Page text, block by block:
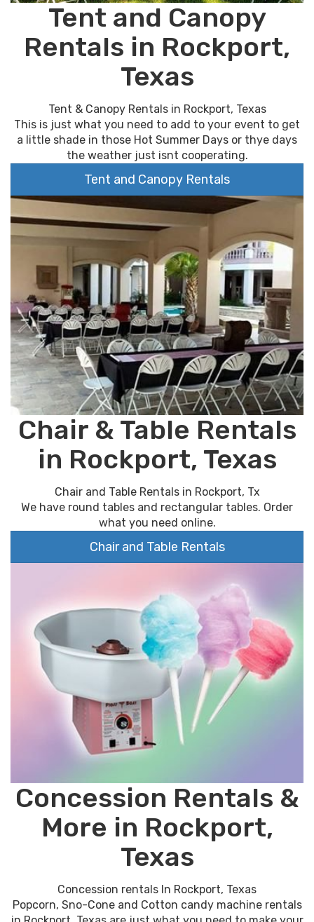
Tent and Canopy
Rentals in Rockport,
Texas
Tent & Canopy Rentals in Rockport, Texas
This is just what you need to add to your event to get
a little shade in those Hot Summer Days or thye days
the weather just isnt cooperating.
Tent and Canopy Rentals
Chair & Table Rentals
in Rockport, Texas
Chair and Table Rentals in Rockport, Tx
We have round tables and rectangular tables. Order
what you need online.
Chair and Table Rentals
Concession Rentals &
More in Rockport,
Texas
Concession rentals In Rockport, Texas
Popcorn, Sno-Cone and Cotton candy machine rentals